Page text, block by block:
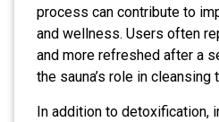
process can contribute to
and wellness. Users often
and more refreshed after a
the sauna’s role in cleansing
In addition to detoxification,